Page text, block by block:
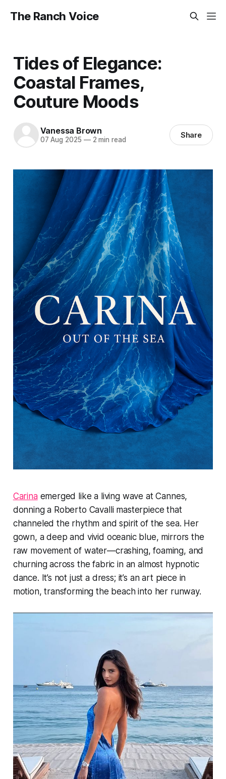
The Ranch Voice
Tides of Elegance:
Coastal Frames,
Couture Moods
Vanessa Brown
07 Aug 2025 —2 min read Share
Carinaemerged like a living wave at Cannes,
donning a Roberto Cavalli masterpiece that
channeled the rhythm and spirit of the sea. Her
gown, a deep and vivid oceanic blue, mirrors the
raw movement of water—crashing, foaming, and
churning across the fabric in an almost hypnotic
dance. It’s not just a dress; it’s an art piece in
motion, transforming the beach into her runway.